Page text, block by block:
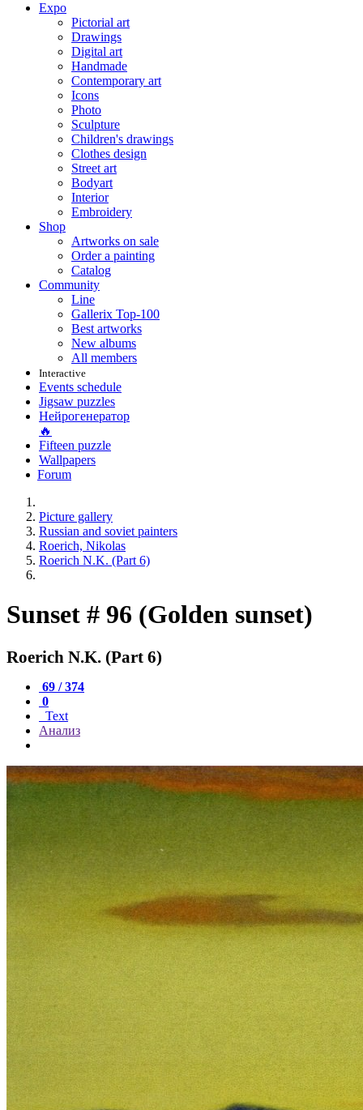
Expo
Pictorial art
Drawings
Digital art
Handmade
Contemporary art
Icons
Photo
Sculpture
Children's drawings
Clothes design
Street art
Bodyart
Interior
Embroidery
Shop
Artworks on sale
Order a painting
Catalog
Community
Line
Gallerix Top-100
Best artworks
New albums
All members
Interactive
Events schedule
Jigsaw puzzles
Нейрогенератор
🔥
Fifteen puzzle
Wallpapers
Forum
Picture gallery
Russian and soviet painters
Roerich, Nikolas
Roerich N.K. (Part 6)
Sunset # 96 (Golden sunset)
Roerich N.K. (Part 6)
69 / 374
0
Text
Анализ